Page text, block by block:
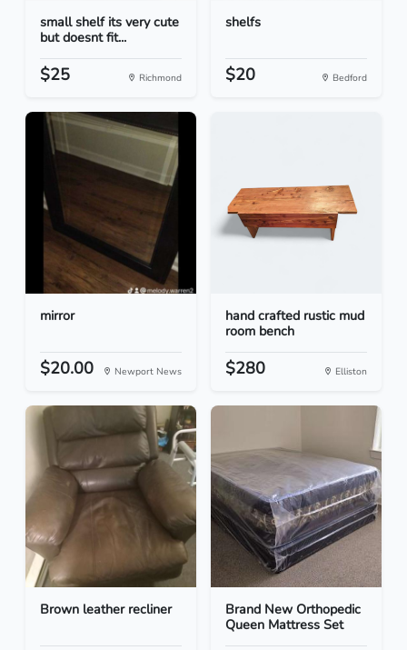
small shelf its very cute
but doesnt fit...
$25 Richmond
shelfs
$20 Bedford
mirror
$20.00 Newport News
hand crafted rustic mud
room bench
$280 Elliston
Brown leather recliner
Brand New Orthopedic
Queen Mattress Set